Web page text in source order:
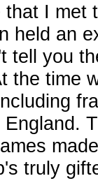
I met
held an
tell you
the time
truly